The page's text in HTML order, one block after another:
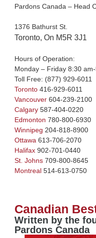
Pardons Canada – Head
1376 Bathurst St.
Toronto, On M5R 3J1
Hours of Operation:
Monday – Friday 8:30
Toll Free: (877) 929-6011
Toronto 416-929-6011
Vancouver 604-239-2100
Calgary 587-404-0220
Edmonton 780-800-6930
Winnipeg 204-818-8900
Ottawa 613-706-2070
Halifax 902-701-0440
St. Johns 709-800-8645
Montreal 514-613-0750
Canadian
Written by the
Pardons Canada